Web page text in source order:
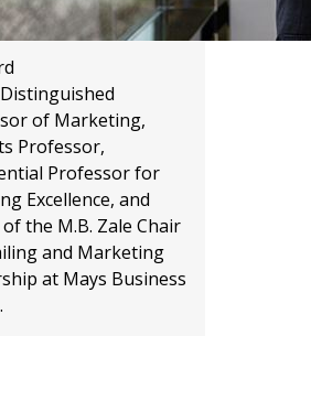
of Marketing,
Professor,
Professor for
Excellence, and
the M.B. Zale Chair
and Marketing
at Mays Business